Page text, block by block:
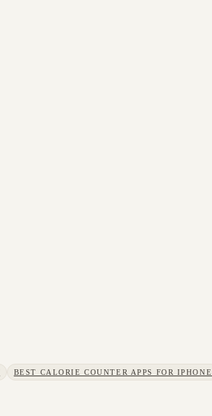
BEST CALORIE COUNTER APPS FOR IPHONE